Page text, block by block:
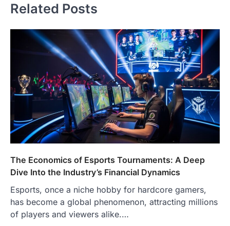
Related Posts
The Economics of Esports Tournaments: A Deep
Dive Into the Industry’s Financial Dynamics
Esports, once a niche hobby for hardcore gamers,
has become a global phenomenon, attracting millions
of players and viewers alike.…